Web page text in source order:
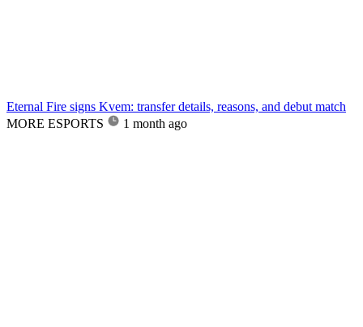
Eternal Fire signs Kvem: transfer details, reasons, and debut match
MORE ESPORTS
1 month ago